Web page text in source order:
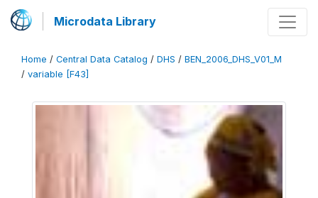
Microdata Library
Home / Central Data Catalog / DHS / BEN_2006_DHS_V01_M
/ variable [F43]